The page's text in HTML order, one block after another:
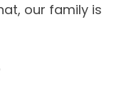
our family is